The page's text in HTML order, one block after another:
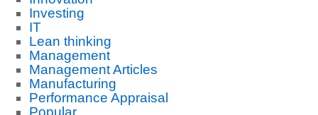
Investing
IT
Lean thinking
Management
Management Articles
Manufacturing
Performance Appraisal
Popular